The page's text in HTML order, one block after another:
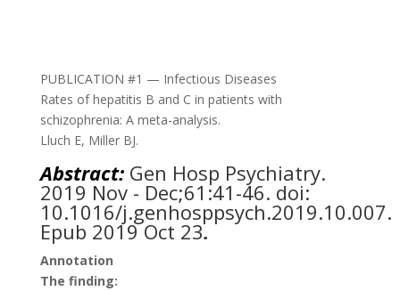
PUBLICATION #1 — Infectious Diseases
Rates of hepatitis B and C in patients with
schizophrenia: A meta-analysis.
Lluch E, Miller BJ.
Abstract: Gen Hosp Psychiatry.
2019 Nov - Dec;61:41-46. doi:
10.1016/j.genhosppsych.2019.10.007.
Epub 2019 Oct 23.
Annotation
The finding: